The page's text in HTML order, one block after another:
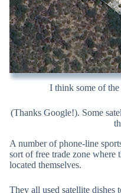
I think some of the
(Thanks Google!). Some
A number of phone-line
sort of free trade zone where
located themselves.
They all used satellite dishes